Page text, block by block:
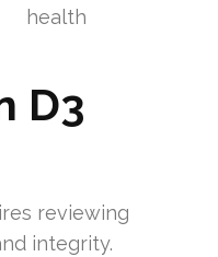
health
D3
reviewing
integrity.